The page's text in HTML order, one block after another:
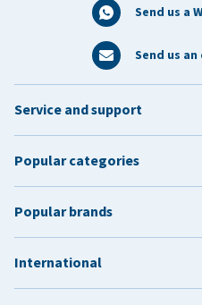
Send us a
Send us
Service and support
Popular categories
Popular brands
International